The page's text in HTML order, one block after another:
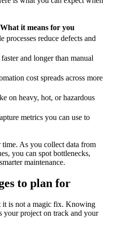
What it means for you
processes reduce defects and
and longer than manual
cost spreads across more
on heavy, hot, or hazardous
metrics you can use to
As you collect data from
you can spot bottlenecks,
maintenance.
to plan for
is not a magic fix. Knowing
your project on track and your